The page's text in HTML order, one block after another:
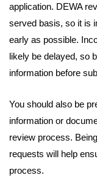
application. DEWA
served basis, so it is
early as possible.
likely be delayed, so
information before
You should also be
information or
review process.
requests will help
process.